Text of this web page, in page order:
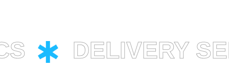
DELIVERY